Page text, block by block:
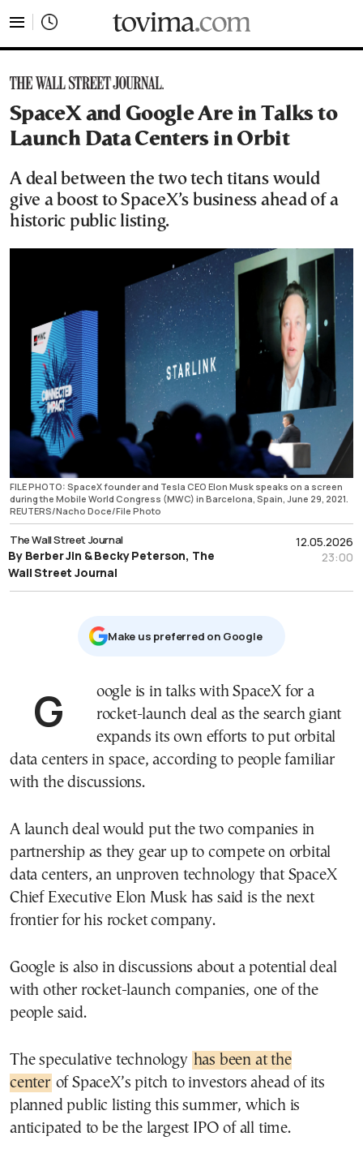
SpaceX and Google Are in Talks to
Launch Data Centers in Orbit
A deal between the two tech titans would
give a boost to SpaceX’s business ahead of a
historic public listing.
FILE PHOTO: SpaceX founder and Tesla CEO Elon Musk speaks on a screen
during the Mobile World Congress (MWC) in Barcelona, Spain, June 29, 2021.
REUTERS/Nacho Doce/File Photo
12.05.2026
23:00
The Wall Street Journal
By Berber Jin & Becky Peterson, The
Wall Street Journal
Μake us preferred on Google
Google is in talks with SpaceX for a
rocket-launch deal as the search giant
expands its own efforts to put orbital
data centers in space, according to people familiar
with the discussions.
A launch deal would put the two companies in
partnership as they gear up to compete on orbital
data centers, an unproven technology that SpaceX
Chief Executive Elon Musk has said is the next
frontier for his rocket company.
Google is also in discussions about a potential deal
with other rocket-launch companies, one of the
people said.
The speculative technology has been at the
center of SpaceX’s pitch to investors ahead of its
planned public listing this summer, which is
anticipated to be the largest IPO of all time.